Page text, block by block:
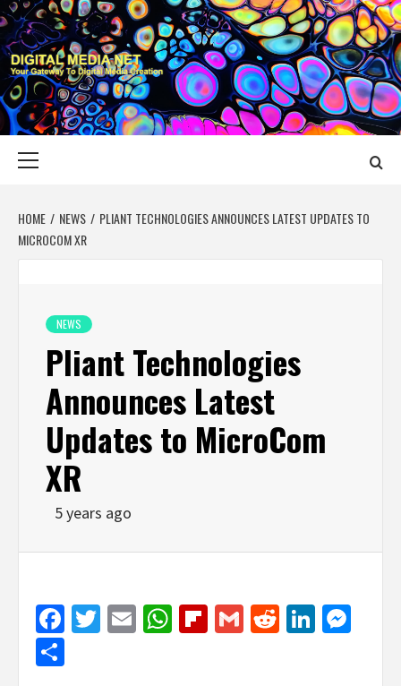
Skip
to
content
DIGITAL MEDIA
YOUR GATEWAY TO DIGITAL MEDIA CREATION
HOME NEWS
PLIANT TECHNOLOGIES ANNOUNCES LATEST UPDATES TO
MICROCOM XR
NEWS
Pliant Technologies
Announces Latest
Updates to MicroCom
XR
5 years ago
Facebook
Twitter
EmailWhatsApp
Flipboard
GmailReddit